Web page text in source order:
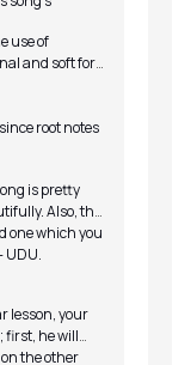
use of
and soft for
root notes
is pretty
Also, the
one which you
UDU.
lesson, your
first, he will
the other